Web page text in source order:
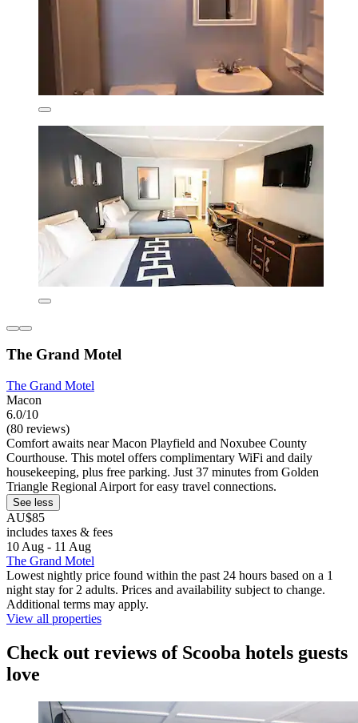
The Grand Motel
The Grand Motel
Macon
6.0/10
(80 reviews)
Comfort awaits near Macon Playfield and Noxubee County
Courthouse. This motel offers complimentary WiFi and daily
housekeeping, plus free parking. Just 37 minutes from Golden
Triangle Regional Airport for easy travel connections.
See less
AU$85
includes taxes & fees
10 Aug - 11 Aug
The Grand Motel
Lowest nightly price found within the past 24 hours based on a 1
night stay for 2 adults. Prices and availability subject to change.
Additional terms may apply.
View all properties
Check out reviews of Scooba hotels guests
love